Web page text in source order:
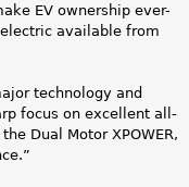
EV ownership ever-
available from
technology and
focus on excellent all-
Dual Motor XPOWER,